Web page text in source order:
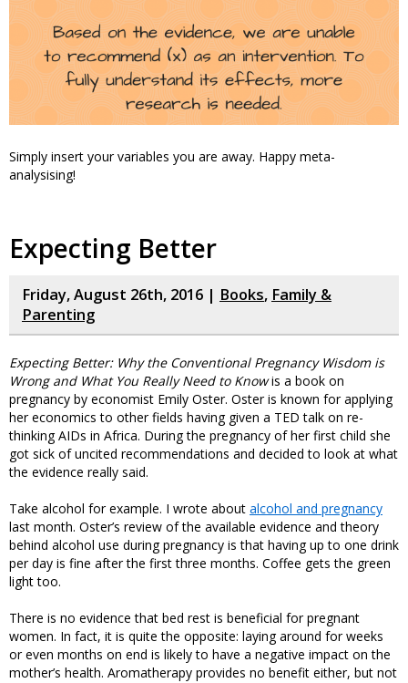
Simply insert your variables you are away. Happy meta-
analysising!
Expecting Better
Friday, August 26th, 2016 | Books, Family &
Parenting
Expecting Better: Why the Conventional Pregnancy Wisdom is
Wrong and What You Really Need to Knowis a book on
pregnancy by economist Emily Oster. Oster is known for applying
her economics to other fields having given a TED talk on re-
thinking AIDs in Africa. During the pregnancy of her first child she
got sick of uncited recommendations and decided to look at what
the evidence really said.
Take alcohol for example. I wrote about alcohol and pregnancy
last month. Oster’s review of the available evidence and theory
behind alcohol use during pregnancy is that having up to one drink
per day is fine after the first three months. Coffee gets the green
light too.
There is no evidence that bed rest is beneficial for pregnant
women. In fact, it is quite the opposite: laying around for weeks
or even months on end is likely to have a negative impact on the
mother’s health. Aromatherapy provides no benefit either, but not